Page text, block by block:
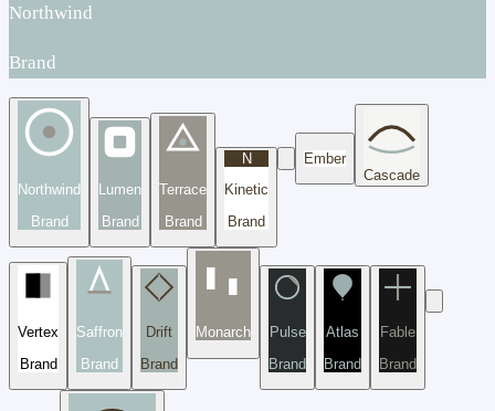
Northwind
Brand
Northwind
Brand
Lumen
Brand
Terrace
Brand
N
Kinetic
Brand
Ember
Cascade
Vertex
Brand
Saffron
Brand
Drift
Brand
Monarch
Pulse
Brand
Atlas
Brand
Fable
Brand